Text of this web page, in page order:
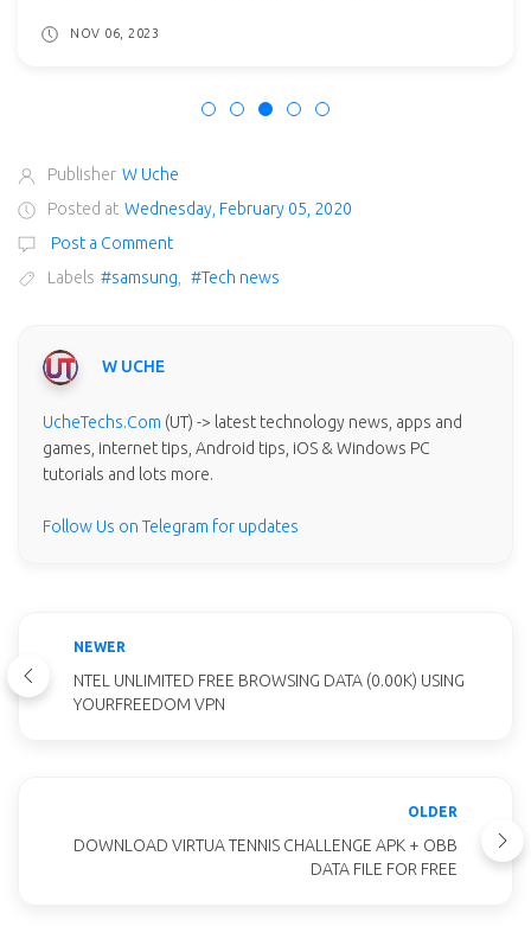
NOV 06, 2023
Publisher W Uche
Posted at Wednesday, February 05, 2020
Post a Comment
Labels #samsung #Tech news
W UCHE
UcheTechs.Com (UT) -> latest technology news, apps and
games, internet tips, Android tips, iOS & Windows PC
tutorials and lots more.
Follow Us on Telegram for updates
NEWER
NTEL UNLIMITED FREE BROWSING DATA (0.00K) USING
YOURFREEDOM VPN
OLDER
DOWNLOAD VIRTUA TENNIS CHALLENGE APK + OBB
DATA FILE FOR FREE